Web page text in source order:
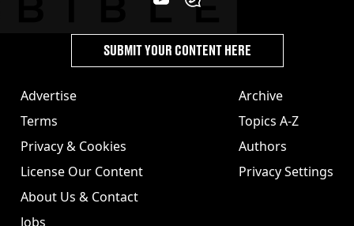
Advertise
Terms
Privacy & Cookies
License Our Content
About Us & Contact
Jobs
Archive
Topics A-Z
Authors
Privacy Settings
SUBMIT YOUR CONTENT HERE